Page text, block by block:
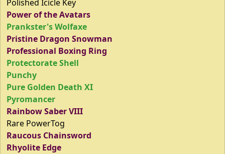
Polished Icicle Key
Power of the Avatars
Prankster's Wolfaxe
Pristine Dragon Snowman
Professional Boxing Ring
Protectorate Shell
Punchy
Pure Golden Death XI
Pyromancer
Rainbow Saber VIII
Rare PowerTog
Raucous Chainsword
Rhyolite Edge